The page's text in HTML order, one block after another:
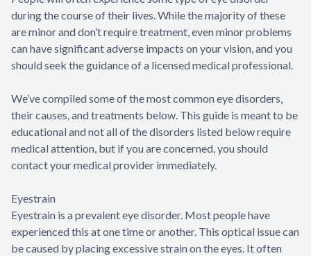
during the course of their lives. While the majority of these
are minor and don’t require treatment, even minor problems
can have significant adverse impacts on your vision, and you
should seek the guidance of a licensed medical professional.
We’ve compiled some of the most common eye disorders,
their causes, and treatments below. This guide is meant to be
educational and not all of the disorders listed below require
medical attention, but if you are concerned, you should
contact your medical provider immediately.
Eyestrain
Eyestrain is a prevalent eye disorder. Most people have
experienced this at one time or another. This optical issue can
be caused by placing excessive strain on the eyes. It often